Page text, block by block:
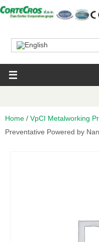
Home / VpCI Metalworking
Preventative Powered by